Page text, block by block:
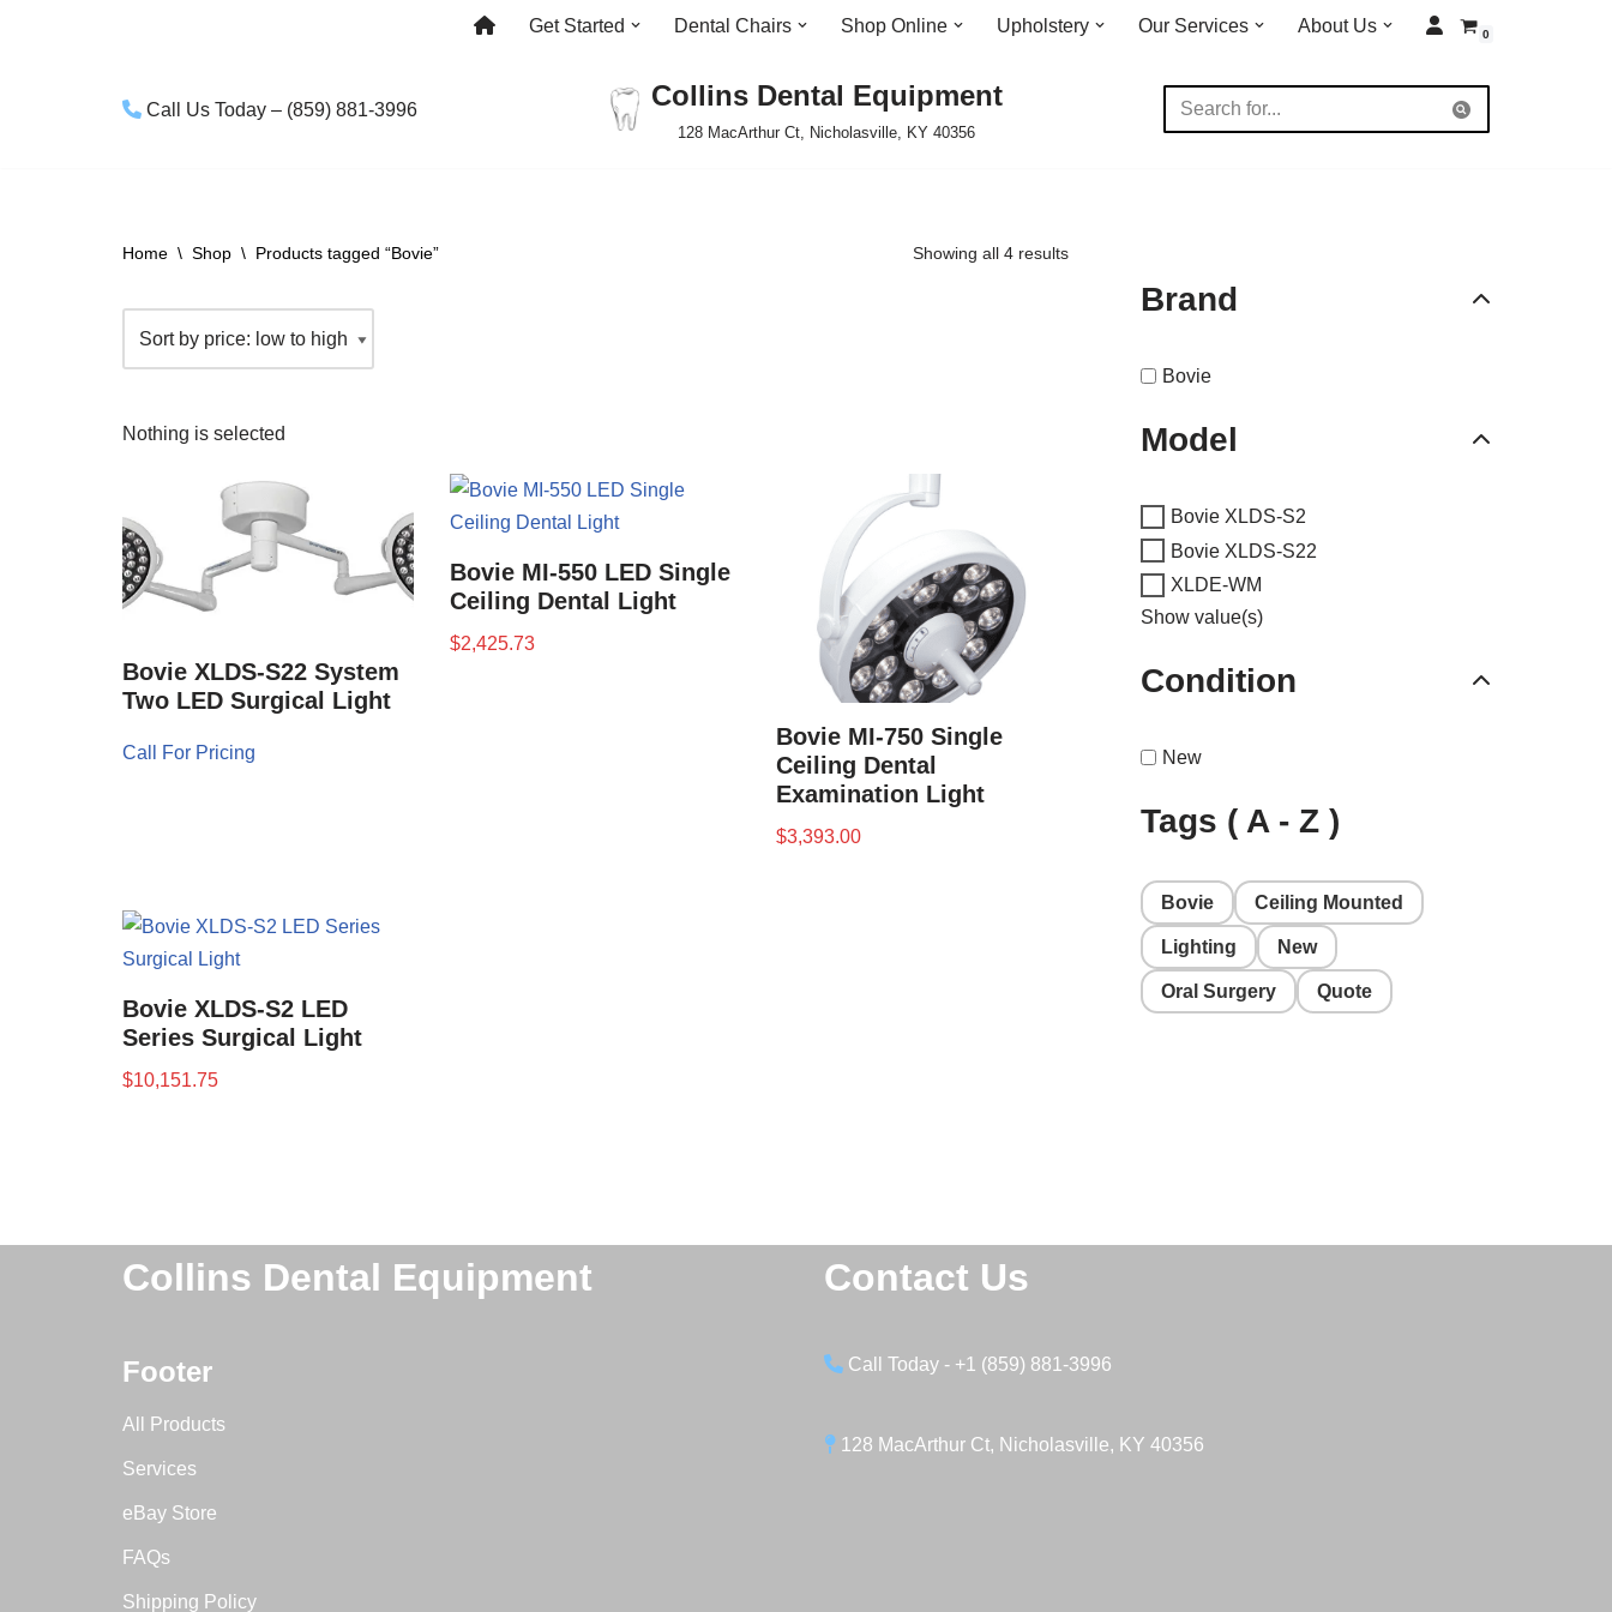
Get Started Dental Chairs Shop Online Upholstery Our Services About Us 0
Call Us Today – (859) 881-3996 Collins Dental Equipment
128 MacArthur Ct, Nicholasville, KY 40356
Home \ Shop \ Products tagged “Bovie” Showing all 4 results
Nothing is selected
Bovie XLDS-S22 System
Two LED Surgical Light
Call For Pricing
Bovie MI-550 LED Single
Ceiling Dental Light
$2,425.73
Bovie MI-750 Single
Ceiling Dental
Examination Light
$3,393.00
Bovie XLDS-S2 LED
Series Surgical Light
$10,151.75
Brand
Bovie
Model
Bovie XLDS-S2
Bovie XLDS-S22
XLDE-WM
Show value(s)
Condition
New
Tags ( A - Z )
Bovie Ceiling Mounted
Lighting New
Oral Surgery Quote
Collins Dental Equipment
Footer
All Products
Services
eBay Store
FAQs
Shipping Policy
Contact Us
Call Today - +1 (859) 881-3996
128 MacArthur Ct, Nicholasville, KY 40356